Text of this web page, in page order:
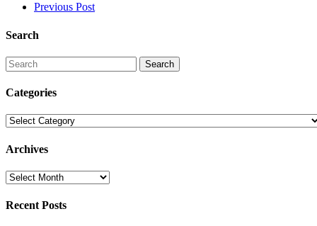
Previous Post
Search
Search
Categories
Categories
Archives
Archives
Recent Posts